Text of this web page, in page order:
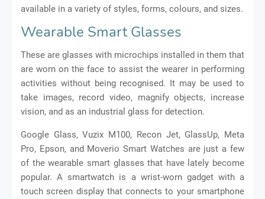
available in a variety of styles, forms, colours, and sizes.
Wearable Smart Glasses
These are glasses with microchips installed in them that
are worn on the face to assist the wearer in performing
activities without being recognised. It may be used to
take images, record video, magnify objects, increase
vision, and as an industrial glass for detection.
Google Glass, Vuzix M100, Recon Jet, GlassUp, Meta
Pro, Epson, and Moverio Smart Watches are just a few
of the wearable smart glasses that have lately become
popular. A smartwatch is a wrist-worn gadget with a
touch screen display that connects to your smartphone